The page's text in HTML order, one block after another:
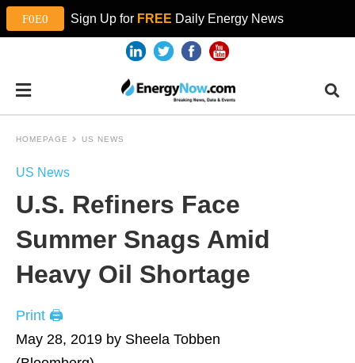
Sign Up for FREE Daily Energy News
HOMEPAGE US NEWS
US News
U.S. Refiners Face
Summer Snags Amid
Heavy Oil Shortage
Print 🖨
May 28, 2019 by Sheela Tobben